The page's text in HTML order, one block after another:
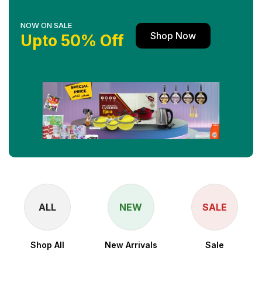
NOW ON SALE
Upto 50% Off Shop Now
ALL
Shop All
NEW
New Arrivals
SALE
Sale